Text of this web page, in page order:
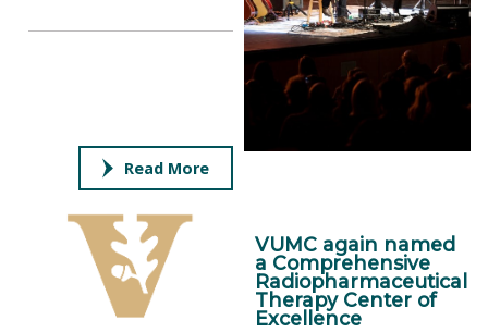
Read More
VUMC again named
a Comprehensive
Radiopharmaceutical
Therapy Center of
Excellence